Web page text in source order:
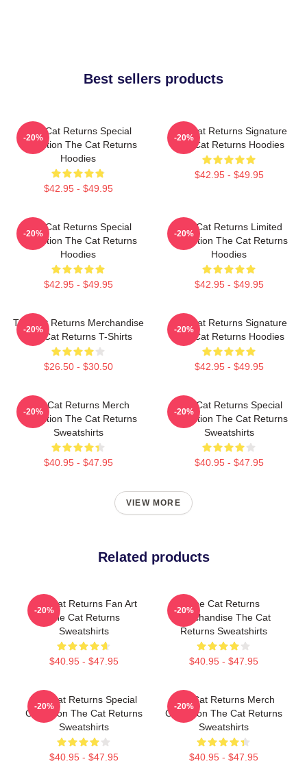
Best sellers products
The Cat Returns Special
Collection The Cat Returns
Hoodies
$42.95 - $49.95
-20%
The Cat Returns Signature
The Cat Returns Hoodies
$42.95 - $49.95
-20%
The Cat Returns Special
Collection The Cat Returns
Hoodies
$42.95 - $49.95
-20%
The Cat Returns Limited
Collection The Cat Returns
Hoodies
$42.95 - $49.95
-20%
The Cat Returns Merchandise
The Cat Returns T-Shirts
$26.50 - $30.50
-20%
The Cat Returns Signature
The Cat Returns Hoodies
$42.95 - $49.95
-20%
The Cat Returns Merch
Collection The Cat Returns
Sweatshirts
$40.95 - $47.95
-20%
The Cat Returns Special
Collection The Cat Returns
Sweatshirts
$40.95 - $47.95
-20%
VIEW MORE
Related products
The Cat Returns Fan Art
The Cat Returns
Sweatshirts
$40.95 - $47.95
-20%
The Cat Returns
Merchandise The Cat
Returns Sweatshirts
$40.95 - $47.95
-20%
The Cat Returns Special
Collection The Cat Returns
Sweatshirts
$40.95 - $47.95
-20%
The Cat Returns Merch
Collection The Cat Returns
Sweatshirts
$40.95 - $47.95
-20%